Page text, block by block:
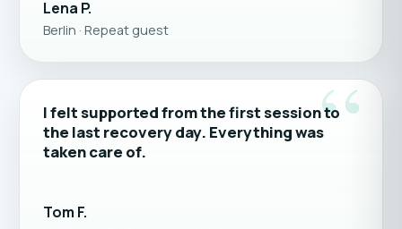
Lena P.
Berlin · Repeat guest
“
I felt supported from the first session to
the last recovery day. Everything was
taken care of.
Tom F.